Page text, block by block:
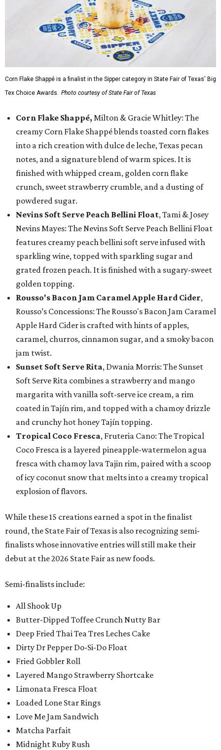
Corn Flake Shappé is a finalist in the Sipper category in State Fair of Texas' Big
Tex Choice Awards. Photo courtesy of State Fair of Texas
Corn Flake Shappé, Milton & Gracie Whitley: The
creamy Corn Flake Shappé blends toasted corn flakes
into a rich creation with dulce de leche, Texas pecan
notes, and a signature blend of warm spices. It is
finished with whipped cream, golden corn flake
crunch, sweet strawberry crumble, and a dusting of
powdered sugar.
Nevins Soft Serve Peach Bellini Float, Tami & Josey
Nevins Mayes: The Nevins Soft Serve Peach Bellini Float
features creamy peach bellini soft serve infused with
sparkling wine, topped with sparkling sugar and
grated frozen peach. It is finished with a sugary-sweet
golden topping.
Rousso's Bacon Jam Caramel Apple Hard Cider,
Rousso’s Concessions: The Rousso's Bacon Jam Caramel
Apple Hard Cider is crafted with hints of apples,
caramel, churros, cinnamon sugar, and a smoky bacon
jam twist.
Sunset Soft Serve Rita, Dwania Morris: The Sunset
Soft Serve Rita combines a strawberry and mango
margarita with vanilla soft-serve ice cream, a rim
coated in Tajín rim, and topped with a chamoy drizzle
and crunchy hot honey Tajín topping.
Tropical Coco Fresca, Fruteria Cano: The Tropical
Coco Fresca is a layered pineapple-watermelon agua
fresca with chamoy lava Tajin rim, paired with a scoop
of icy coconut snow that melts into a creamy tropical
explosion of flavors.
While these 15 creations earned a spot in the finalist
round, the State Fair of Texas is also recognizing semi-
finalists whose innovative entries will still make their
debut at the 2026 State Fair as new foods.
Semi-finalists include:
All Shook Up
Butter-Dipped Toffee Crunch Nutty Bar
Deep Fried Thai Tea Tres Leches Cake
Dirty Dr Pepper Do-Si-Do Float
Fried Gobbler Roll
Layered Mango Strawberry Shortcake
Limonata Fresca Float
Loaded Lone Star Rings
Love Me Jam Sandwich
Matcha Parfait
Midnight Ruby Rush